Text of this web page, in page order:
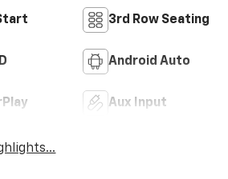
3rd Row Seating
Android Auto
Aux Input